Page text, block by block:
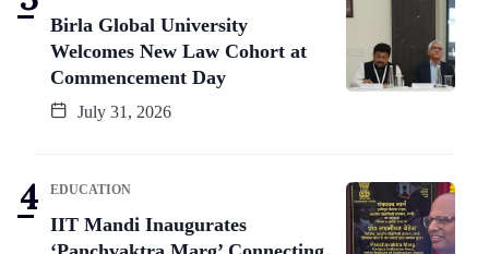
Birla Global University
Welcomes New Law Cohort at
Commencement Day
July 31, 2026
EDUCATION
IIT Mandi Inaugurates